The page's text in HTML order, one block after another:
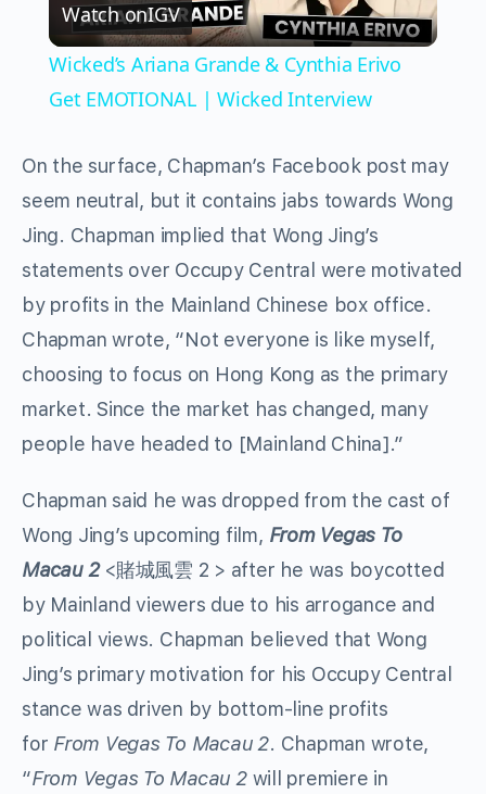
Video
Watch onIGV
Wicked’s Ariana Grande & Cynthia Erivo
Get EMOTIONAL | Wicked Interview
On the surface, Chapman’s Facebook post may
seem neutral, but it contains jabs towards Wong
Jing. Chapman implied that Wong Jing’s
statements over Occupy Central were motivated
by profits in the Mainland Chinese box office.
Chapman wrote, “Not everyone is like myself,
choosing to focus on Hong Kong as the primary
market. Since the market has changed, many
people have headed to [Mainland China].”
Chapman said he was dropped from the cast of
Wong Jing’s upcoming film, From Vegas To
Macau 2 <賭城風雲 2 > after he was boycotted
by Mainland viewers due to his arrogance and
political views. Chapman believed that Wong
Jing’s primary motivation for his Occupy Central
stance was driven by bottom-line profits
for From Vegas To Macau 2. Chapman wrote,
“From Vegas To Macau 2 will premiere in